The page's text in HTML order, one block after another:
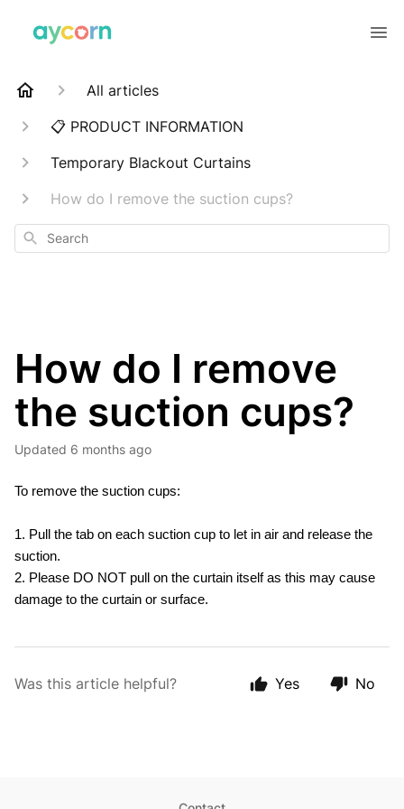
All articles
📋 PRODUCT INFORMATION
Temporary Blackout Curtains
How do I remove the suction cups?
Search
How do I remove
the suction cups?
Updated 6 months ago
To remove the suction cups:
1. Pull the tab on each suction cup to let in air and release the
suction.
2. Please DO NOT pull on the curtain itself as this may cause
damage to the curtain or surface.
Was this article helpful? Yes No